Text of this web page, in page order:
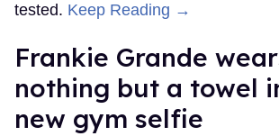
tested. Keep Reading →
Frankie Grande
nothing but a towel
new gym selfie